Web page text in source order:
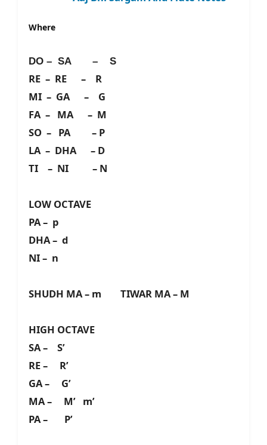
Where
DO – SA – S
RE – RE – R
MI – GA – G
FA – MA – M
SO – PA – P
LA – DHA – D
TI – NI – N
LOW OCTAVE
PA – p
DHA – d
NI – n
SHUDH MA – m TIWAR MA – M
HIGH OCTAVE
SA – S’
RE – R’
GA – G’
MA – M’ m’
PA – P’